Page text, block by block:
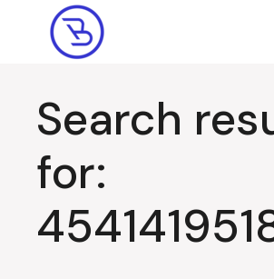
content
Search
for: